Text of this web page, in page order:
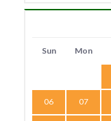
Sun Mon
06 07